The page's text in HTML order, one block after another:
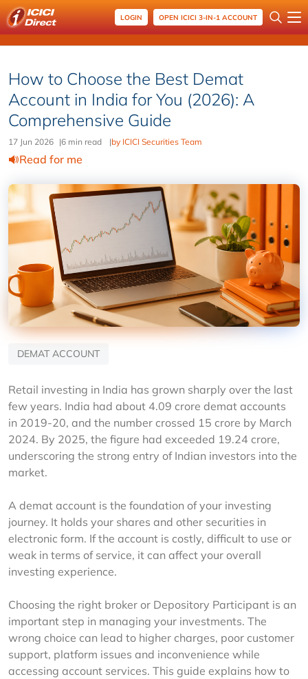
LOGIN OPEN ICICI 3-IN-1 ACCOUNT
How to Choose the Best Demat
Account in India for You (2026): A
Comprehensive Guide
17 Jun 2026 |6 min read |by ICICI Securities Team
Read for me
DEMAT ACCOUNT
Retail investing in India has grown sharply over the last
few years. India had about 4.09 crore demat accounts
in 2019-20, and the number crossed 15 crore by March
2024. By 2025, the figure had exceeded 19.24 crore,
underscoring the strong entry of Indian investors into the
market.
A demat account is the foundation of your investing
journey. It holds your shares and other securities in
electronic form. If the account is costly, difficult to use or
weak in terms of service, it can affect your overall
investing experience.
Choosing the right broker or Depository Participant is an
important step in managing your investments. The
wrong choice can lead to higher charges, poor customer
support, platform issues and inconvenience while
accessing account services. This guide explains how to